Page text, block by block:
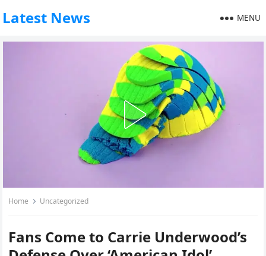
Latest News MENU
Home Uncategorized
Fans Come to Carrie Underwood’s